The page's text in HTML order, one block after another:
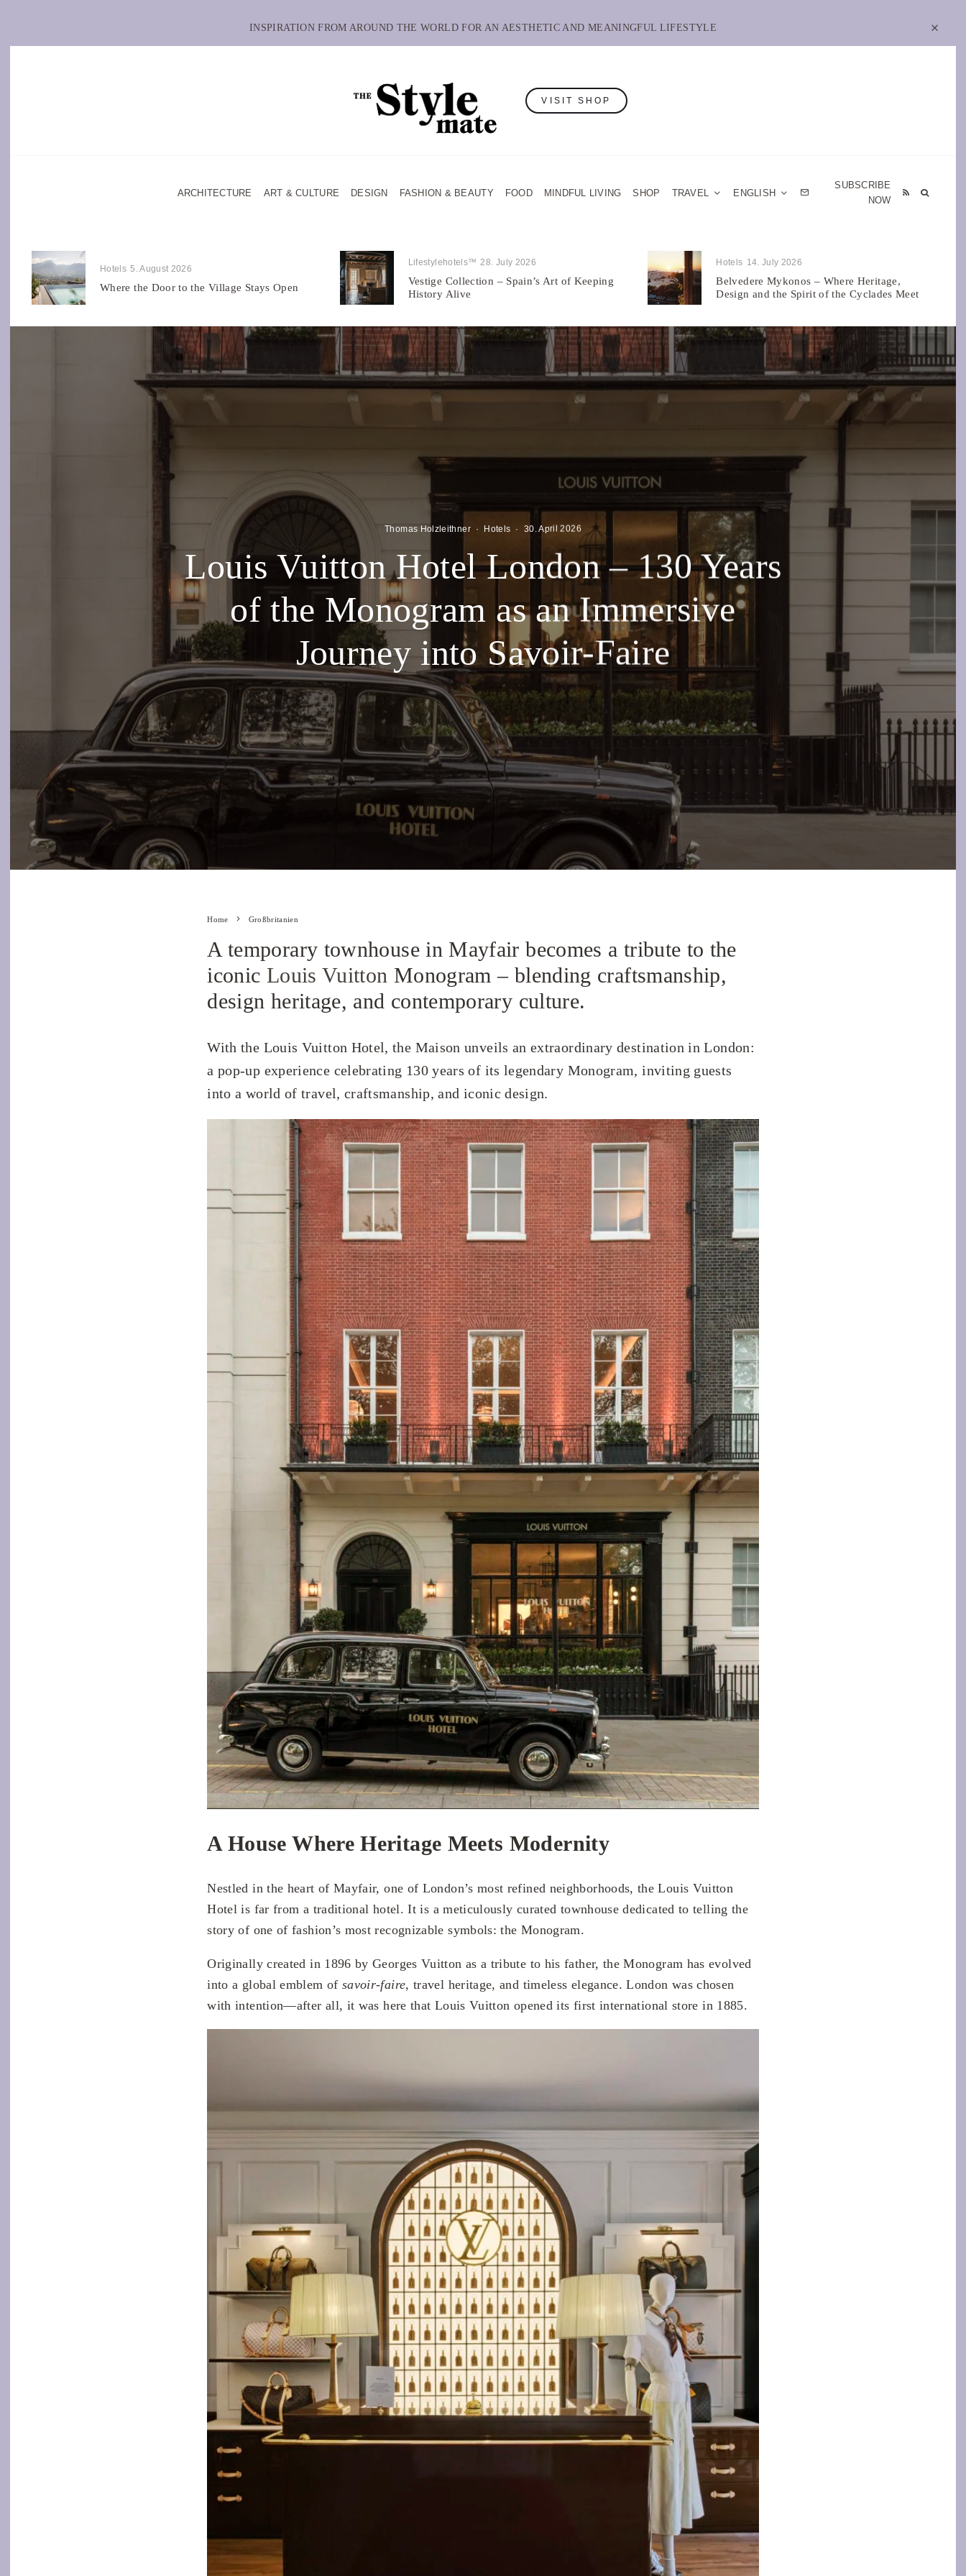
INSPIRATION FROM AROUND THE WORLD FOR AN AESTHETIC AND MEANINGFUL LIFESTYLE
VISIT SHOP
ARCHITECTURE ART & CULTURE DESIGN FASHION & BEAUTY FOOD MINDFUL LIVING SHOP TRAVEL ENGLISH
SUBSCRIBE
NOW
Hotels 5. August 2026
Where the Door to the Village Stays Open
Lifestylehotels™ 28. July 2026
Vestige Collection – Spain’s Art of Keeping
History Alive
Hotels 14. July 2026
Belvedere Mykonos – Where Heritage,
Design and the Spirit of the Cyclades Meet
Thomas Holzleithner · Hotels · 30. April 2026
Louis Vuitton Hotel London – 130 Years
of the Monogram as an Immersive
Journey into Savoir-Faire
Home Großbritanien
A temporary townhouse in Mayfair becomes a tribute to the
iconic Louis Vuitton Monogram – blending craftsmanship,
design heritage, and contemporary culture.
With the Louis Vuitton Hotel, the Maison unveils an extraordinary destination in London:
a pop-up experience celebrating 130 years of its legendary Monogram, inviting guests
into a world of travel, craftsmanship, and iconic design.
A House Where Heritage Meets Modernity
Nestled in the heart of Mayfair, one of London’s most refined neighborhoods, the Louis Vuitton
Hotel is far from a traditional hotel. It is a meticulously curated townhouse dedicated to telling the
story of one of fashion’s most recognizable symbols: the Monogram.
Originally created in 1896 by Georges Vuitton as a tribute to his father, the Monogram has evolved
into a global emblem of savoir-faire, travel heritage, and timeless elegance. London was chosen
with intention—after all, it was here that Louis Vuitton opened its first international store in 1885.